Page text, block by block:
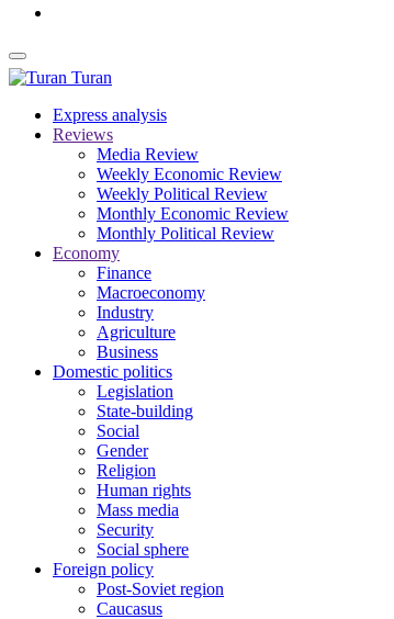
Turan
Express analysis
Reviews
Media Review
Weekly Economic Review
Weekly Political Review
Monthly Economic Review
Monthly Political Review
Economy
Finance
Macroeconomy
Industry
Agriculture
Business
Domestic politics
Legislation
State-building
Social
Gender
Religion
Human rights
Mass media
Security
Social sphere
Foreign policy
Post-Soviet region
Caucasus